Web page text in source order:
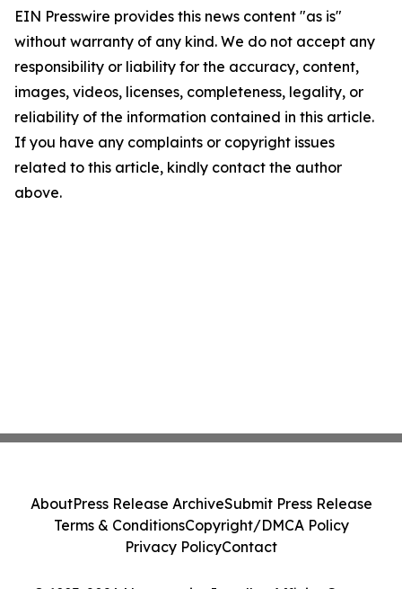
EIN Presswire provides this news content "as is"
without warranty of any kind. We do not accept any
responsibility or liability for the accuracy, content,
images, videos, licenses, completeness, legality, or
reliability of the information contained in this article.
If you have any complaints or copyright issues
related to this article, kindly contact the author
above.
AboutPress Release ArchiveSubmit Press Release
Terms & ConditionsCopyright/DMCA Policy
Privacy PolicyContact